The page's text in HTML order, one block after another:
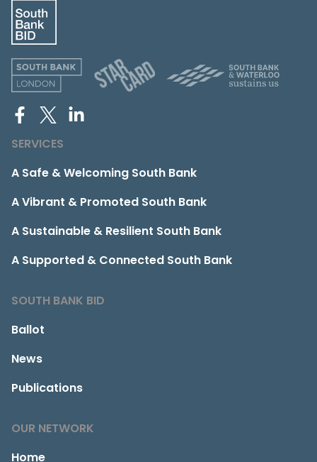
SERVICES
A Safe & Welcoming South Bank
A Vibrant & Promoted South Bank
A Sustainable & Resilient South Bank
A Supported & Connected South Bank
SOUTH BANK BID
Ballot
News
Publications
OUR NETWORK
Home